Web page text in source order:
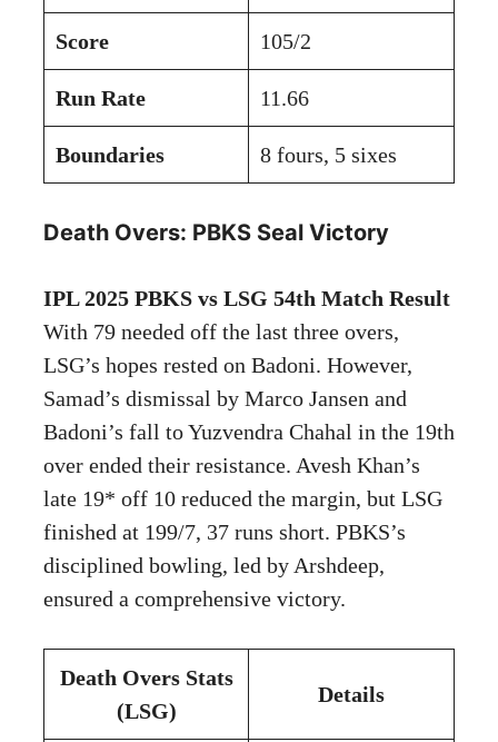
Score 105/2
Run Rate 11.66
Boundaries 8 fours, 5 sixes
Death Overs: PBKS Seal Victory
IPL 2025 PBKS vs LSG 54th Match Result
With 79 needed off the last three overs,
LSG’s hopes rested on Badoni. However,
Samad’s dismissal by Marco Jansen and
Badoni’s fall to Yuzvendra Chahal in the 19th
over ended their resistance. Avesh Khan’s
late 19* off 10 reduced the margin, but LSG
finished at 199/7, 37 runs short. PBKS’s
disciplined bowling, led by Arshdeep,
ensured a comprehensive victory.
Death Overs Stats
(LSG)
Details